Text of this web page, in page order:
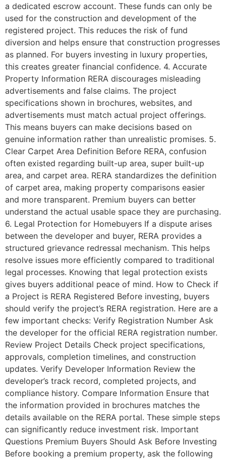
a dedicated escrow account. These funds can only be
used for the construction and development of the
registered project. This reduces the risk of fund
diversion and helps ensure that construction progresses
as planned. For buyers investing in luxury properties,
this creates greater financial confidence. 4. Accurate
Property Information RERA discourages misleading
advertisements and false claims. The project
specifications shown in brochures, websites, and
advertisements must match actual project offerings.
This means buyers can make decisions based on
genuine information rather than unrealistic promises. 5.
Clear Carpet Area Definition Before RERA, confusion
often existed regarding built-up area, super built-up
area, and carpet area. RERA standardizes the definition
of carpet area, making property comparisons easier
and more transparent. Premium buyers can better
understand the actual usable space they are purchasing.
6. Legal Protection for Homebuyers If a dispute arises
between the developer and buyer, RERA provides a
structured grievance redressal mechanism. This helps
resolve issues more efficiently compared to traditional
legal processes. Knowing that legal protection exists
gives buyers additional peace of mind. How to Check if
a Project is RERA Registered Before investing, buyers
should verify the project’s RERA registration. Here are a
few important checks: Verify Registration Number Ask
the developer for the official RERA registration number.
Review Project Details Check project specifications,
approvals, completion timelines, and construction
updates. Verify Developer Information Review the
developer’s track record, completed projects, and
compliance history. Compare Information Ensure that
the information provided in brochures matches the
details available on the RERA portal. These simple steps
can significantly reduce investment risk. Important
Questions Premium Buyers Should Ask Before Investing
Before booking a premium property, ask the following